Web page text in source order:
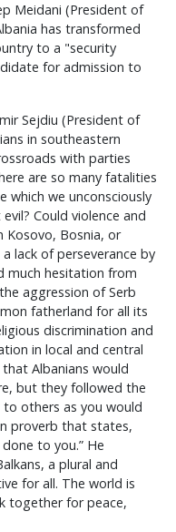
Meidani (President of
has transformed
to a "security
for admission to
Sejdiu (President of
in southeastern
with parties
are so many fatalities
which we unconsciously
Could violence and
Kosovo, Bosnia, or
lack of perseverance by
much hesitation from
aggression of Serb
fatherland for all its
discrimination and
in local and central
Albanians would
but they followed the
others as you would
proverb that states,
to you.” He
a plural and
for all. The world is
together for peace,